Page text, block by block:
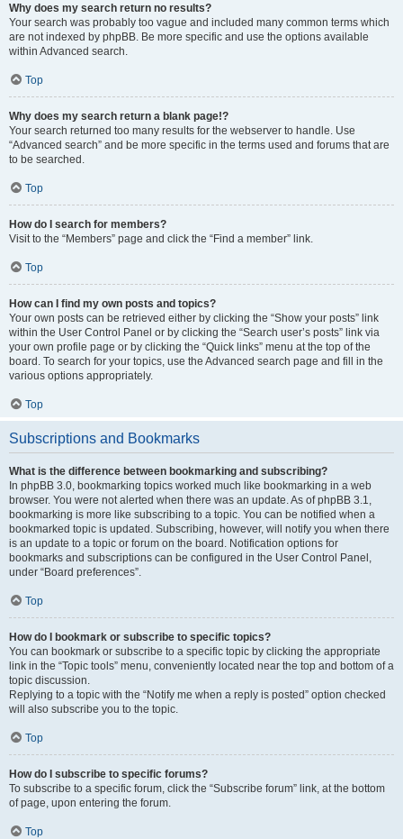
Why does my search return no results?
Your search was probably too vague and included many common terms which
are not indexed by phpBB. Be more specific and use the options available
within Advanced search.
Top
Why does my search return a blank page!?
Your search returned too many results for the webserver to handle. Use
“Advanced search” and be more specific in the terms used and forums that are
to be searched.
Top
How do I search for members?
Visit to the “Members” page and click the “Find a member” link.
Top
How can I find my own posts and topics?
Your own posts can be retrieved either by clicking the “Show your posts” link
within the User Control Panel or by clicking the “Search user’s posts” link via
your own profile page or by clicking the “Quick links” menu at the top of the
board. To search for your topics, use the Advanced search page and fill in the
various options appropriately.
Top
Subscriptions and Bookmarks
What is the difference between bookmarking and subscribing?
In phpBB 3.0, bookmarking topics worked much like bookmarking in a web
browser. You were not alerted when there was an update. As of phpBB 3.1,
bookmarking is more like subscribing to a topic. You can be notified when a
bookmarked topic is updated. Subscribing, however, will notify you when there
is an update to a topic or forum on the board. Notification options for
bookmarks and subscriptions can be configured in the User Control Panel,
under “Board preferences”.
Top
How do I bookmark or subscribe to specific topics?
You can bookmark or subscribe to a specific topic by clicking the appropriate
link in the “Topic tools” menu, conveniently located near the top and bottom of a
topic discussion.
Replying to a topic with the “Notify me when a reply is posted” option checked
will also subscribe you to the topic.
Top
How do I subscribe to specific forums?
To subscribe to a specific forum, click the “Subscribe forum” link, at the bottom
of page, upon entering the forum.
Top